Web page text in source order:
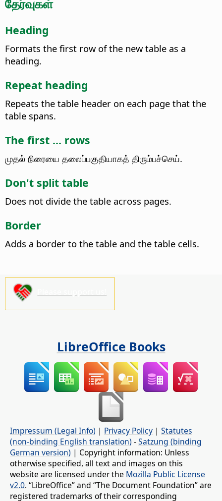
தேர்வுகள்
Heading
Formats the first row of the new table as a
heading.
Repeat heading
Repeats the table header on each page that the
table spans.
The first ... rows
முதல் நிரையை தலைப்பகுதியாகத் திரும்பச்செய்.
Don't split table
Does not divide the table across pages.
Border
Adds a border to the table and the table cells.
LibreOffice Books
Impressum (Legal Info) | Privacy Policy | Statutes
(non-binding English translation) -Satzung (binding
German version) | Copyright information: Unless
otherwise specified, all text and images on this
website are licensed under the Mozilla Public License
v2.0. “LibreOffice” and “The Document Foundation” are
registered trademarks of their corresponding